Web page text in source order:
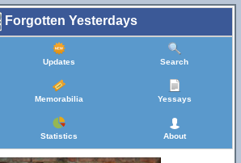
Forgotten Yesterdays
Updates Search
Memorabilia Yessays
Statistics About